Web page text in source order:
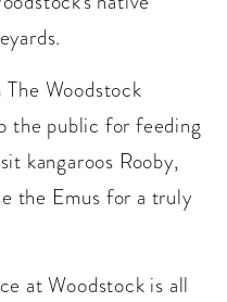
The Woodstock
the public for feeding
kangaroos Rooby,
the Emus for a truly
at Woodstock is all